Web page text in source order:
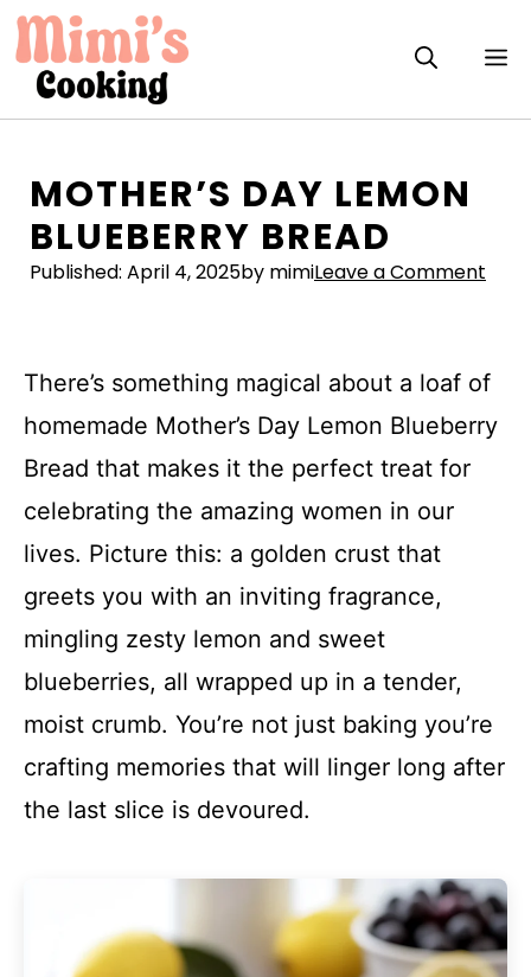
Skip
to
content
MOTHER’S DAY LEMON
BLUEBERRY BREAD
Published: April 4, 2025by mimiLeave a Comment
There’s something magical about a loaf of
homemade Mother’s Day Lemon Blueberry
Bread that makes it the perfect treat for
celebrating the amazing women in our
lives. Picture this: a golden crust that
greets you with an inviting fragrance,
mingling zesty lemon and sweet
blueberries, all wrapped up in a tender,
moist crumb. You’re not just baking you’re
crafting memories that will linger long after
the last slice is devoured.